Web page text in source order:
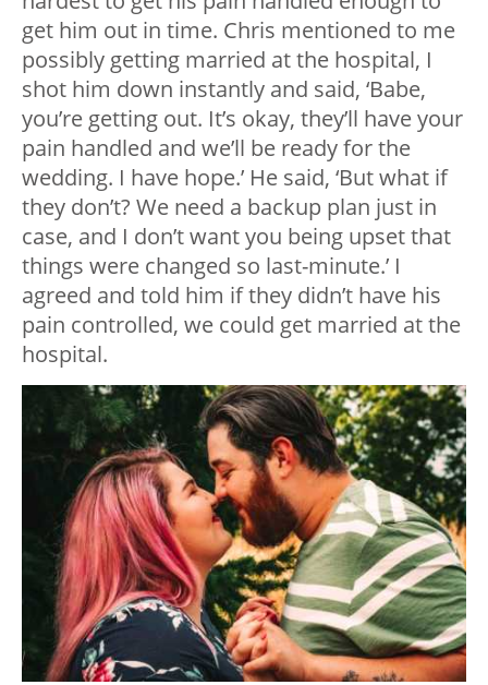
get him out in time. Chris mentioned to me
possibly getting married at the hospital, I
shot him down instantly and said, ‘Babe,
you’re getting out. It’s okay, they’ll have your
pain handled and we’ll be ready for the
wedding. I have hope.’ He said, ‘But what if
they don’t? We need a backup plan just in
case, and I don’t want you being upset that
things were changed so last-minute.’ I
agreed and told him if they didn’t have his
pain controlled, we could get married at the
hospital.